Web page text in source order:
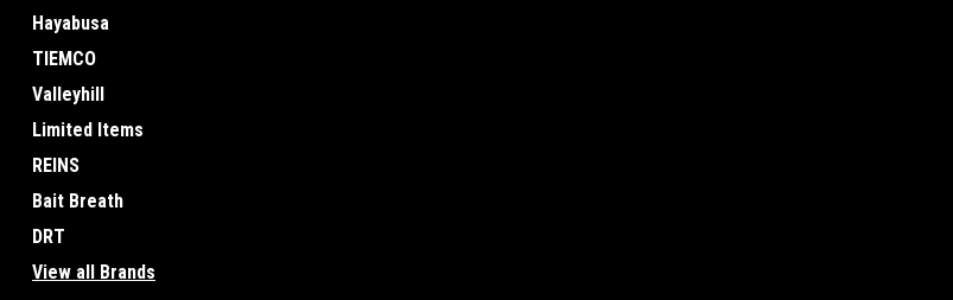
Hayabusa
TIEMCO
Valleyhill
Limited Items
REINS
Bait Breath
DRT
View all Brands